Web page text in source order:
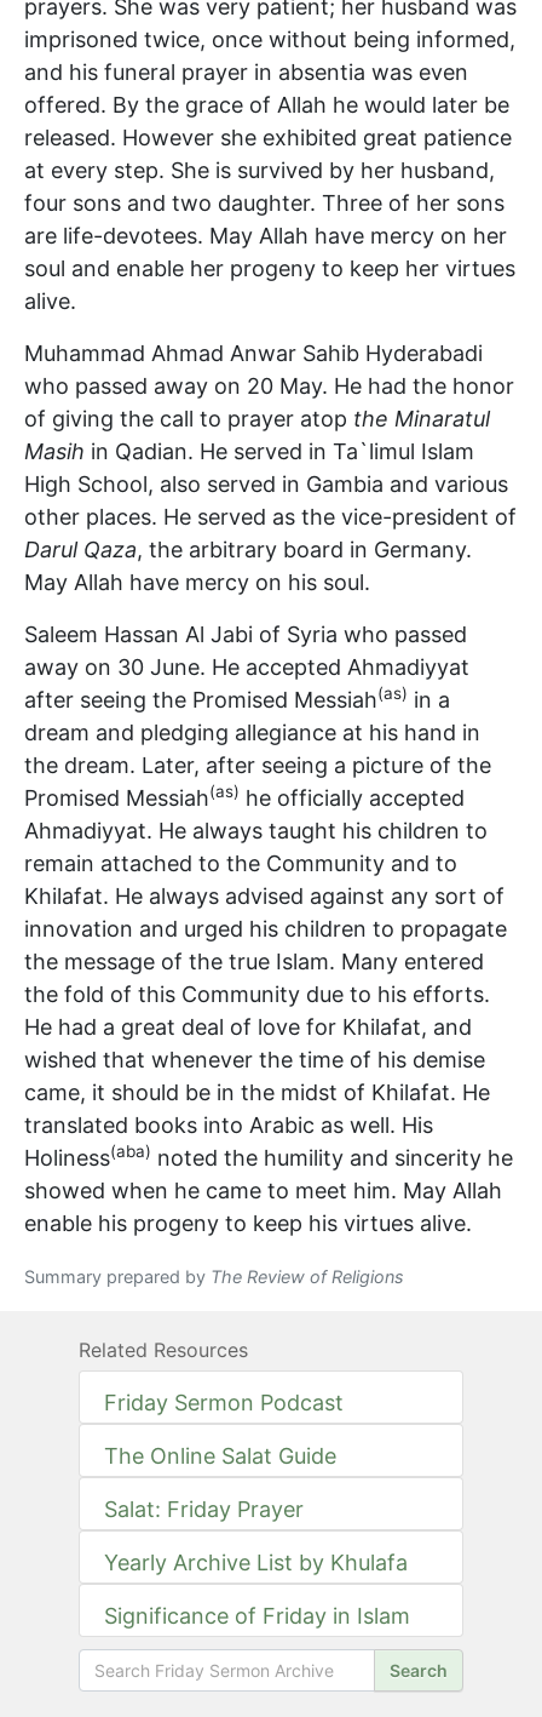
prayers. She was very patient; her husband was
imprisoned twice, once without being informed,
and his funeral prayer in absentia was even
offered. By the grace of Allah he would later be
released. However she exhibited great patience
at every step. She is survived by her husband,
four sons and two daughter. Three of her sons
are life-devotees. May Allah have mercy on her
soul and enable her progeny to keep her virtues
alive.
Muhammad Ahmad Anwar Sahib Hyderabadi
who passed away on 20 May. He had the honor
of giving the call to prayer atop the Minaratul
Masih in Qadian. He served in Ta`limul Islam
High School, also served in Gambia and various
other places. He served as the vice-president of
Darul Qaza, the arbitrary board in Germany.
May Allah have mercy on his soul.
Saleem Hassan Al Jabi of Syria who passed
away on 30 June. He accepted Ahmadiyyat
after seeing the Promised Messiah(as) in a
dream and pledging allegiance at his hand in
the dream. Later, after seeing a picture of the
Promised Messiah(as) he officially accepted
Ahmadiyyat. He always taught his children to
remain attached to the Community and to
Khilafat. He always advised against any sort of
innovation and urged his children to propagate
the message of the true Islam. Many entered
the fold of this Community due to his efforts.
He had a great deal of love for Khilafat, and
wished that whenever the time of his demise
came, it should be in the midst of Khilafat. He
translated books into Arabic as well. His
Holiness(aba) noted the humility and sincerity he
showed when he came to meet him. May Allah
enable his progeny to keep his virtues alive.
Summary prepared by The Review of Religions
Related Resources
Friday Sermon Podcast
The Online Salat Guide
Salat: Friday Prayer
Yearly Archive List by Khulafa
Significance of Friday in Islam
Search